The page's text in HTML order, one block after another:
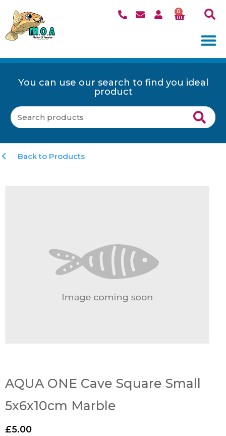
0
You can use our search to find you ideal
product
Back to Products
AQUA ONE Cave Square Small
5x6x10cm Marble
£5.00